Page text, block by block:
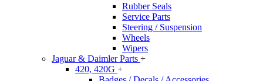
Rubber Seals
Service Parts
Steering / Suspension
Wheels
Wipers
Jaguar & Daimler Parts +
420, 420G +